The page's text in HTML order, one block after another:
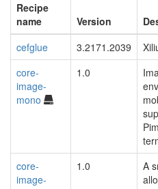
Recipe
name
Version
cefglue
3.2171.2039
core-
image-
mono
1.0
core-
image-
1.0
A